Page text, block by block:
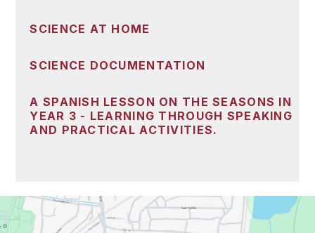
SCIENCE AT HOME
SCIENCE DOCUMENTATION
A SPANISH LESSON ON THE SEASONS IN
YEAR 3 - LEARNING THROUGH SPEAKING
AND PRACTICAL ACTIVITIES.